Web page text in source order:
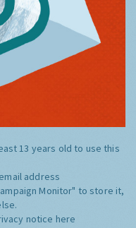
13 years old to use this
address
Monitor" to store it,
notice here